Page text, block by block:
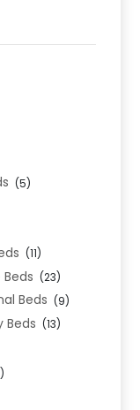
(5)
(11)
(23)
Beds (9)
Beds (13)